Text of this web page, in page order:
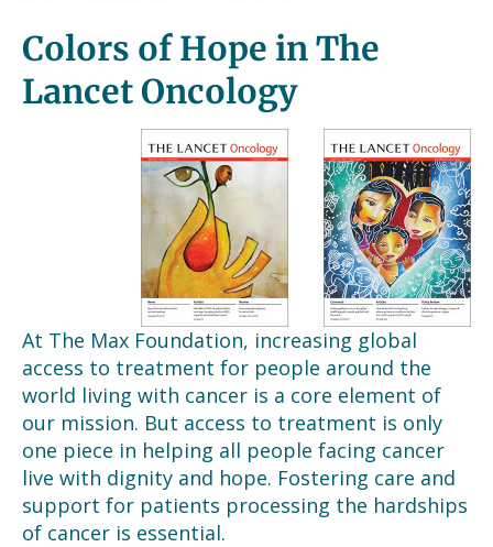
Colors of Hope in The
Lancet Oncology
At The Max Foundation, increasing global
access to treatment for people around the
world living with cancer is a core element of
our mission. But access to treatment is only
one piece in helping all people facing cancer
live with dignity and hope. Fostering care and
support for patients processing the hardships
of cancer is essential.